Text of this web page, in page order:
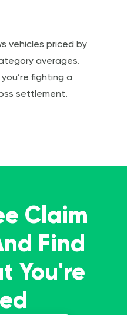
vehicles priced by
averages.
fighting a
settlement.
Claim
Find
You're